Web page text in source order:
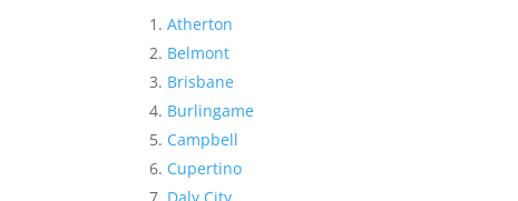
Atherton
Belmont
Brisbane
Burlingame
Campbell
Cupertino